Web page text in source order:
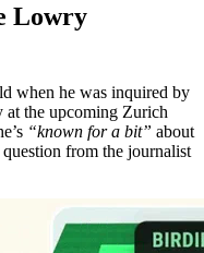
Lowry
when he was inquired by
the upcoming Zurich
“known for a bit” about
from the journalist